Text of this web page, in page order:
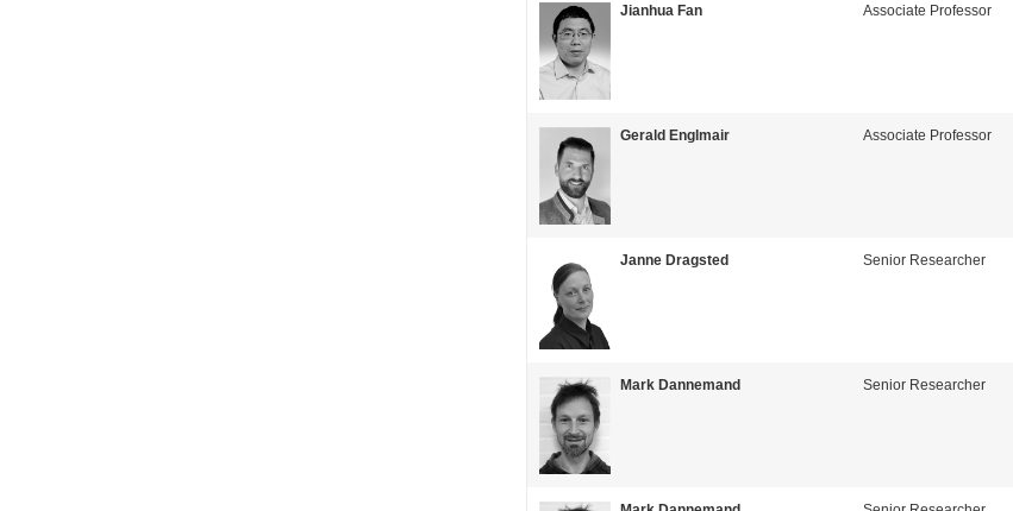
Jianhua Fan Associate Professor
Gerald Englmair Associate Professor
Janne Dragsted Senior Researcher
Mark Dannemand Senior Researcher